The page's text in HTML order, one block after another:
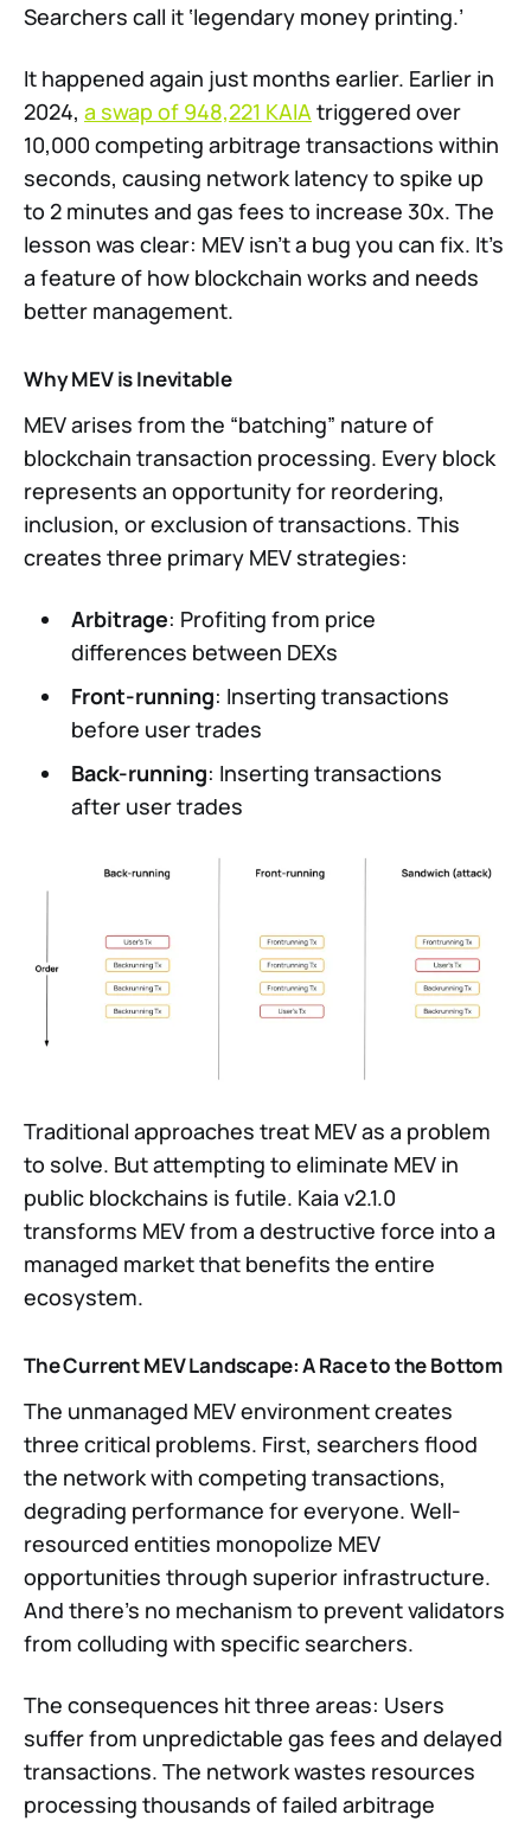
Searchers call it ‘legendary money printing.’
It happened again just months earlier. Earlier in
2024, a swap of 948,221 KAIAtriggered over
10,000 competing arbitrage transactions within
seconds, causing network latency to spike up
to 2 minutes and gas fees to increase 30x. The
lesson was clear: MEV isn’t a bug you can fix. It’s
a feature of how blockchain works and needs
better management.
Why MEV is Inevitable
MEV arises from the “batching” nature of
blockchain transaction processing. Every block
represents an opportunity for reordering,
inclusion, or exclusion of transactions. This
creates three primary MEV strategies:
Arbitrage: Profiting from price
differences between DEXs
Front-running: Inserting transactions
before user trades
Back-running: Inserting transactions
after user trades
Traditional approaches treat MEV as a problem
to solve. But attempting to eliminate MEV in
public blockchains is futile. Kaia v2.1.0
transforms MEV from a destructive force into a
managed market that benefits the entire
ecosystem.
The Current MEV Landscape: A Race to the Bottom
The unmanaged MEV environment creates
three critical problems. First, searchers flood
the network with competing transactions,
degrading performance for everyone. Well-
resourced entities monopolize MEV
opportunities through superior infrastructure.
And there’s no mechanism to prevent validators
from colluding with specific searchers.
The consequences hit three areas: Users
suffer from unpredictable gas fees and delayed
transactions. The network wastes resources
processing thousands of failed arbitrage